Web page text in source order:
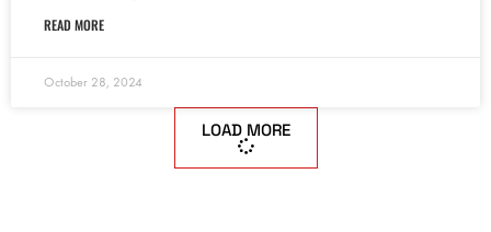
READ MORE
October 28, 2024
LOAD MORE